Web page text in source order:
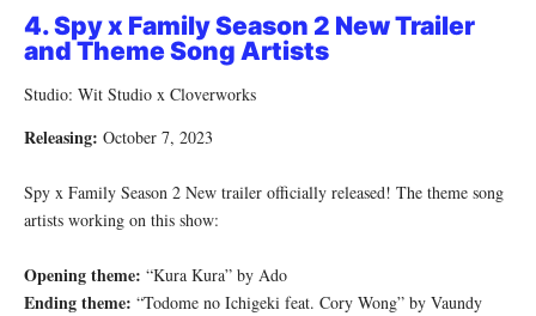
4.Spy x Family Season 2 New Trailer
and Theme Song Artists
Studio: Wit Studio x Cloverworks
Releasing: October 7, 2023
Spy x Family Season 2 New trailer officially released! The theme song
artists working on this show:
Opening theme: “Kura Kura” by Ado
Ending theme: “Todome no Ichigeki feat. Cory Wong” by Vaundy